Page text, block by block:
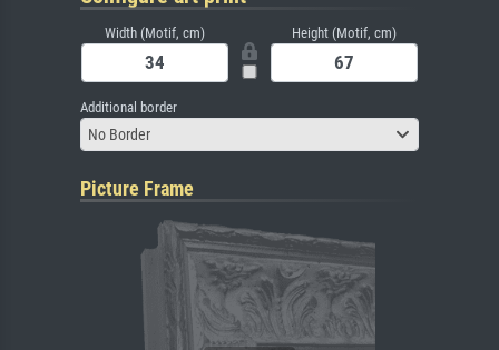
Width (Motif, cm) Height (Motif, cm)
Additional border
No Border
Picture Frame